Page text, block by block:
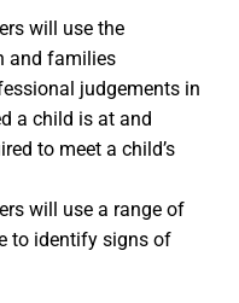
will use the
and families
judgements in
a child is at and
to meet a child’s
will use a range of
to identify signs of